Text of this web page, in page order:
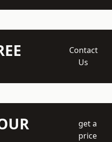
Contact
Us
get a
price